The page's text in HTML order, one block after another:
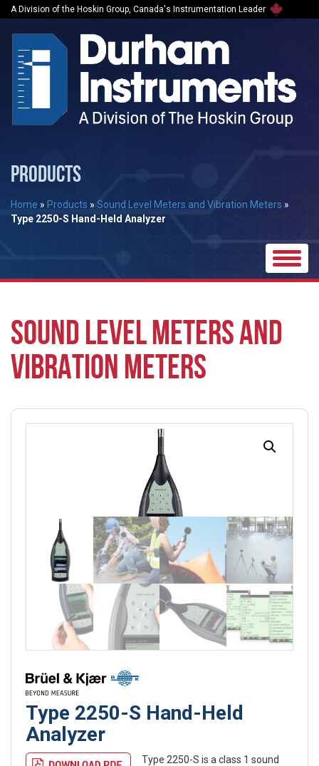
A Division of the Hoskin Group, Canada's Instrumentation Leader
PRODUCTS
Home » Products » Sound Level Meters and Vibration Meters »
Type 2250-S Hand-Held Analyzer
Toggle
SOUND LEVEL METERS AND
VIBRATION METERS
Type 2250-S Hand-Held
Analyzer
Type 2250-S is a class 1 sound